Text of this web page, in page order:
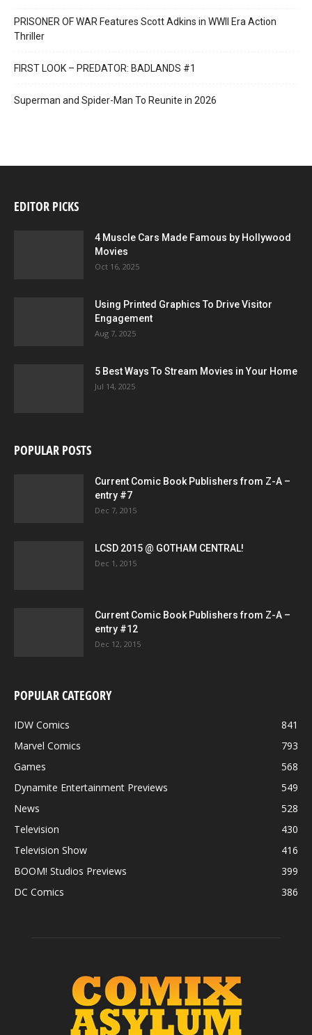
PRISONER OF WAR Features Scott Adkins in WWII Era Action
Thriller
FIRST LOOK – PREDATOR: BADLANDS #1
Superman and Spider-Man To Reunite in 2026
EDITOR PICKS
4 Muscle Cars Made Famous by Hollywood
Movies
Oct 16, 2025
Using Printed Graphics To Drive Visitor
Engagement
Aug 7, 2025
5 Best Ways To Stream Movies in Your Home
Jul 14, 2025
POPULAR POSTS
Current Comic Book Publishers from Z-A –
entry #7
Dec 7, 2015
LCSD 2015 @ GOTHAM CENTRAL!
Dec 1, 2015
Current Comic Book Publishers from Z-A –
entry #12
Dec 12, 2015
POPULAR CATEGORY
IDW Comics
841
Marvel Comics
793
Games
568
Dynamite Entertainment Previews
549
News
528
Television
430
Television Show
416
BOOM! Studios Previews
399
DC Comics
386